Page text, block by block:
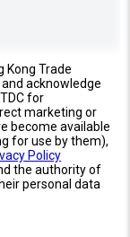
Kong Trade
and acknowledge
for
marketing or
become available
for use by them),
Policy
the authority of
personal data